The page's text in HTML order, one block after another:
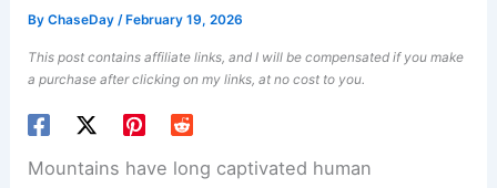
ByChaseDay/ February 19, 2026
This post contains affiliate links, and I will be compensated if you make
a purchase after clicking on my links, at no cost to you.
Mountains have long captivated human